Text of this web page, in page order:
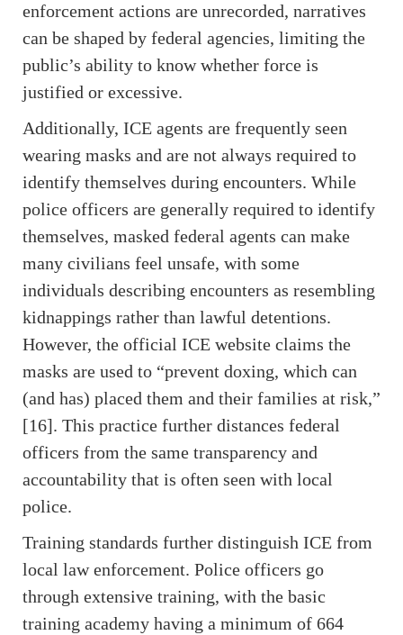
enforcement actions are unrecorded, narratives
can be shaped by federal agencies, limiting the
public’s ability to know whether force is
justified or excessive.
Additionally, ICE agents are frequently seen
wearing masks and are not always required to
identify themselves during encounters. While
police officers are generally required to identify
themselves, masked federal agents can make
many civilians feel unsafe, with some
individuals describing encounters as resembling
kidnappings rather than lawful detentions.
However, the official ICE website claims the
masks are used to “prevent doxing, which can
(and has) placed them and their families at risk,”
[16]. This practice further distances federal
officers from the same transparency and
accountability that is often seen with local
police.
Training standards further distinguish ICE from
local law enforcement. Police officers go
through extensive training, with the basic
training academy having a minimum of 664